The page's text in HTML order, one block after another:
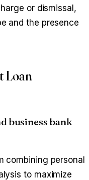
or dismissal,
and the presence
Loan
business bank
combining personal
to maximize